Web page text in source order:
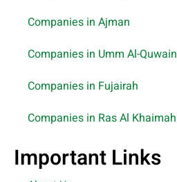
Companies in Ajman
Companies in Umm Al-Quwain
Companies in Fujairah
Companies in Ras Al Khaimah
Important Links